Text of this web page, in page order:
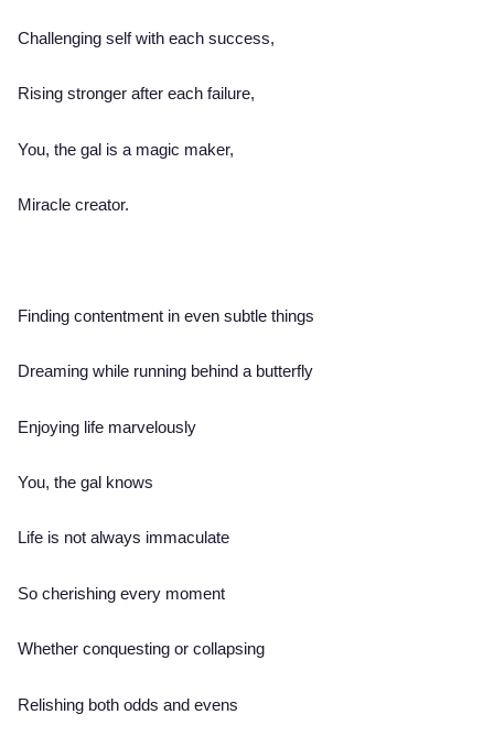
Challenging self with each success,
Rising stronger after each failure,
You, the gal is a magic maker,
Miracle creator.
Finding contentment in even subtle things
Dreaming while running behind a butterfly
Enjoying life marvelously
You, the gal knows
Life is not always immaculate
So cherishing every moment
Whether conquesting or collapsing
Relishing both odds and evens